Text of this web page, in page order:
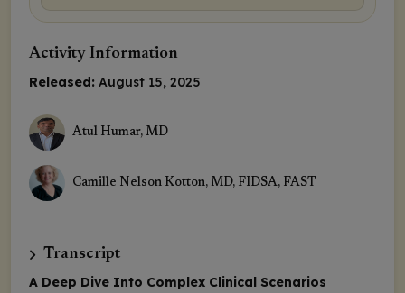
Activity Information
Released: August 15, 2025
Atul Humar, MD
Camille Nelson Kotton, MD, FIDSA, FAST
Transcript
A Deep Dive Into Complex Clinical Scenarios